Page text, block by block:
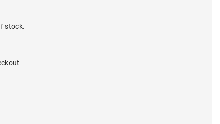
stock.